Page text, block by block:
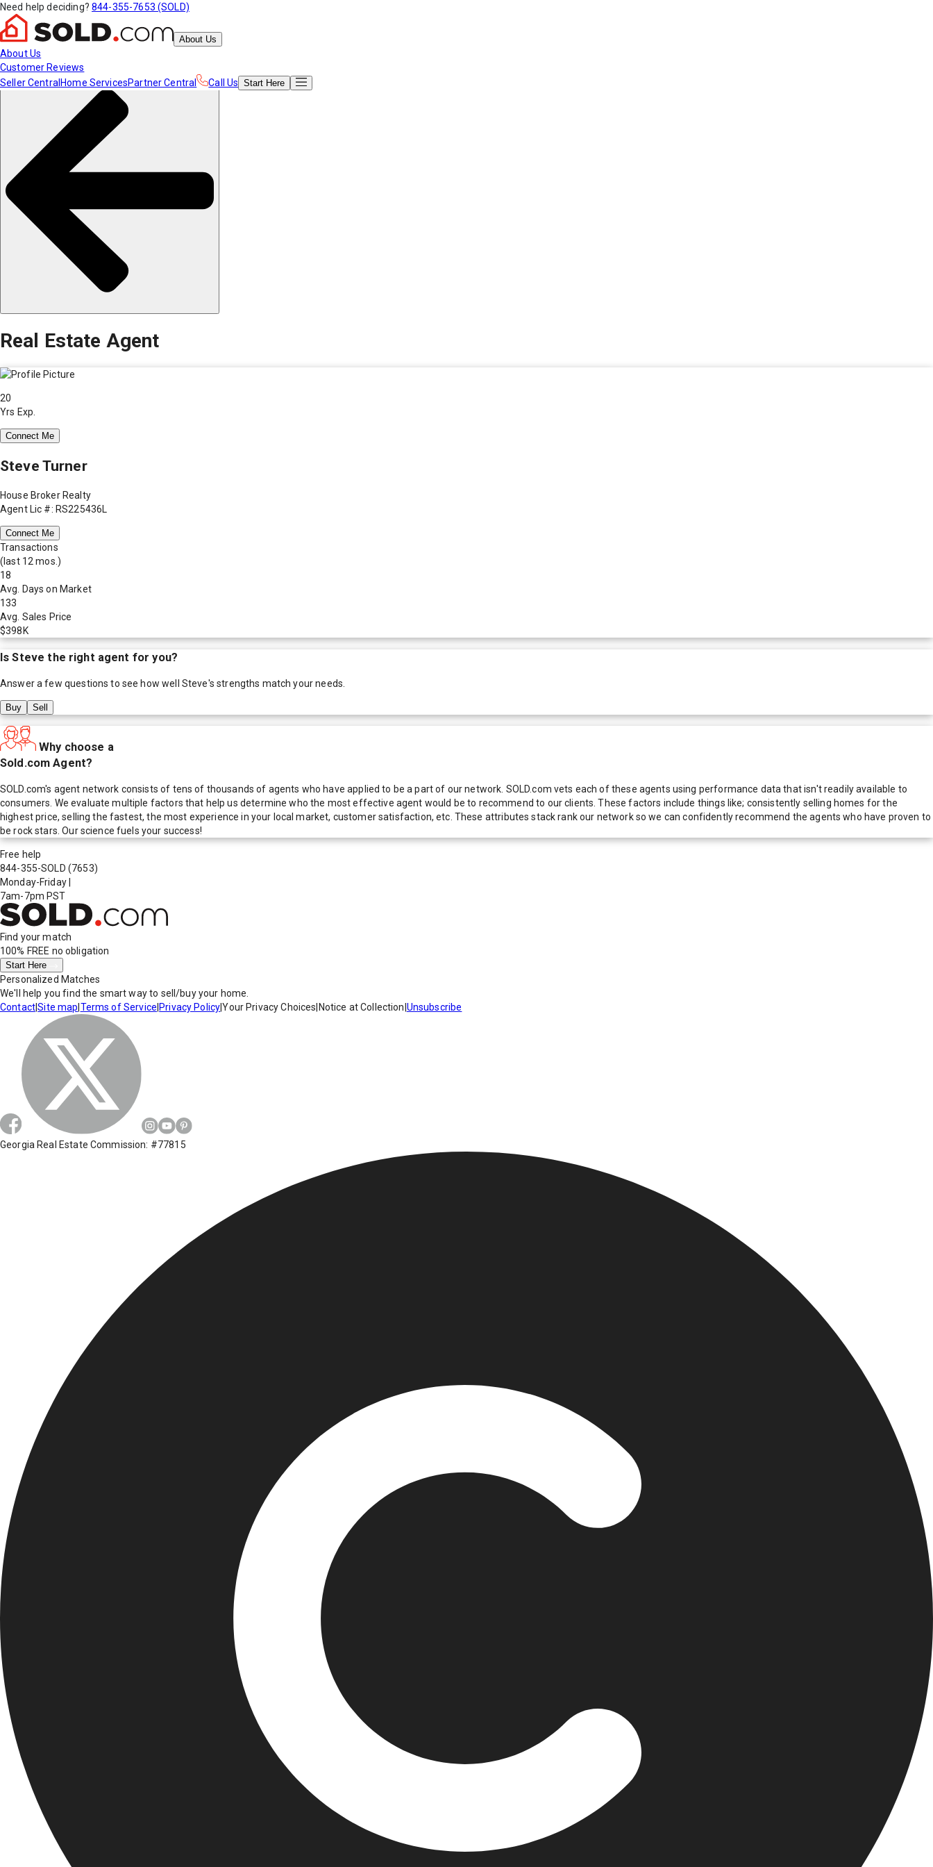
Need help deciding? 844-355-7653 (SOLD)
About Us
About Us
Customer Reviews
Seller Central Home ServicesPartner Central Call Us Start Here
Real Estate Agent
20
Yrs Exp.
Connect Me
Steve Turner
House Broker Realty
Agent Lic #: RS225436L
Connect Me
Transactions
(last 12 mos.)
18
Avg. Days on Market
133
Avg. Sales Price
$398K
IsSteve the right agent for you?
Answer a few questions to see how well Steve's strengths match your needs.
Buy Sell
Why choose a
Sold.com Agent?
SOLD.com's agent network consists of tens of thousands of agents who have applied to be a part of our network. SOLD.com vets each of these agents using performance data that isn't readily available to
consumers. We evaluate multiple factors that help us determine who the most effective agent would be to recommend to our clients. These factors include things like; consistently selling homes for the
highest price, selling the fastest, the most experience in your local market, customer satisfaction, etc. These attributes stack rank our network so we can confidently recommend the agents who have proven to
be rock stars. Our science fuels your success!
Free help
844-355-SOLD (7653)
Monday-Friday
7am-7pm PST
Find your match
100% FREE no obligation
Start Here
Personalized Matches
We'll help you find the smart way to sell/buy your home.
Contact|Site map Terms of Service Privacy Policy|Your Privacy Choices Notice at Collection Unsubscribe
Georgia Real Estate Commission: #77815